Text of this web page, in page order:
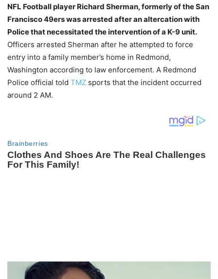
NFL Football player Richard Sherman, formerly of the San
Francisco 49ers was arrested after an altercation with
Police that necessitated the intervention of a K-9 unit.
Officers arrested Sherman after he attempted to force
entry into a family member’s home in Redmond,
Washington according to law enforcement. A Redmond
Police official told TMZ sports that the incident occurred
around 2 AM.